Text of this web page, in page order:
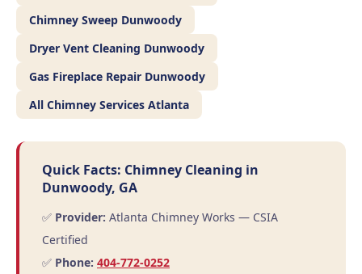
Chimney Sweep Dunwoody
Dryer Vent Cleaning Dunwoody
Gas Fireplace Repair Dunwoody
All Chimney Services Atlanta
Quick Facts: Chimney Cleaning in
Dunwoody, GA
✅ Provider: Atlanta Chimney Works — CSIA
Certified
✅ Phone: 404-772-0252